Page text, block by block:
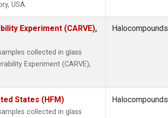
USA.
Experiment (CARVE),
collected in glass
Experiment (CARVE),
Halocompounds
States (HFM)
collected in glass
Halocompounds